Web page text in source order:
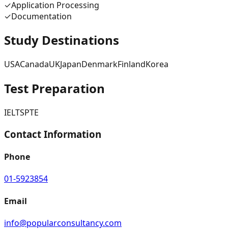
✓Application Processing
✓Documentation
Study Destinations
USACanadaUKJapanDenmarkFinlandKorea
Test Preparation
IELTSPTE
Contact Information
Phone
01-5923854
Email
info@popularconsultancy.com